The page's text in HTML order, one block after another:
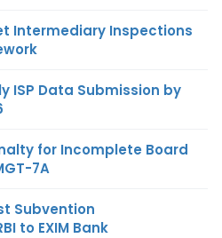
Intermediary Inspections
ISP Data Submission by
for Incomplete Board
7A
Subvention
to EXIM Bank